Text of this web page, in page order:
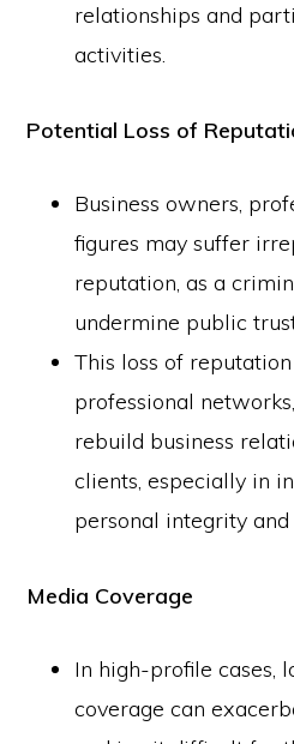
relationships and
activities.
Potential Loss of
Business owners,
figures may suffer
reputation, as a
undermine public
This loss of
professional
rebuild business
clients, especially in
personal integrity
Media Coverage
In high-profile cases,
coverage can